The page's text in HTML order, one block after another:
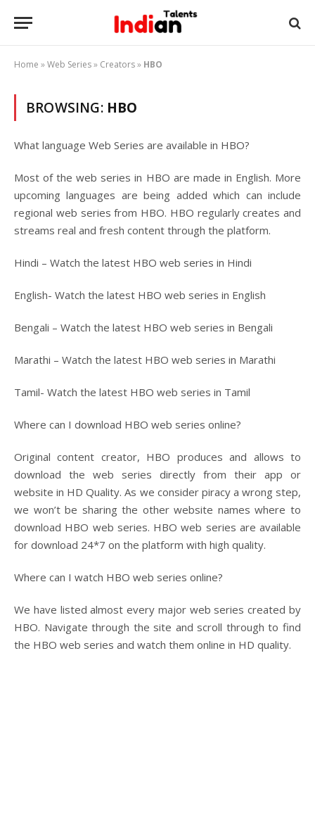
Home »Web Series» Creators» HBO
BROWSING: HBO
What language Web Series are available in HBO?
Most of the web series in HBO are made in English. More
upcoming languages are being added which can include
regional web series from HBO. HBO regularly creates and
streams real and fresh content through the platform.
Hindi – Watch the latest HBO web series in Hindi
English- Watch the latest HBO web series in English
Bengali – Watch the latest HBO web series in Bengali
Marathi – Watch the latest HBO web series in Marathi
Tamil- Watch the latest HBO web series in Tamil
Where can I download HBO web series online?
Original content creator, HBO produces and allows to
download the web series directly from their app or
website in HD Quality. As we consider piracy a wrong step,
we won’t be sharing the other website names where to
download HBO web series. HBO web series are available
for download 24*7 on the platform with high quality.
Where can I watch HBO web series online?
We have listed almost every major web series created by
HBO. Navigate through the site and scroll through to find
the HBO web series and watch them online in HD quality.